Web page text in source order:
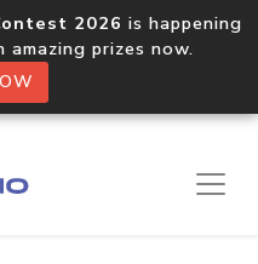
2026 is happening
amazing prizes now.